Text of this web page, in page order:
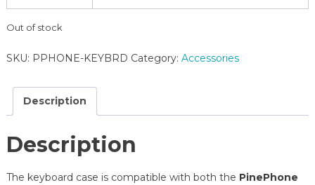
Out of stock
SKU: PPHONE-KEYBRD Category: Accessories
Description
Description
The keyboard case is compatible with both the PinePhone